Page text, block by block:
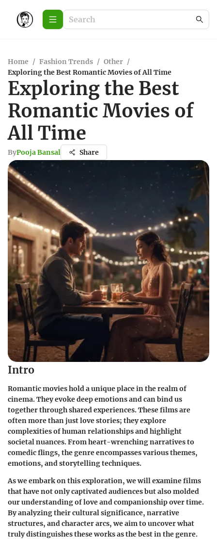
Home / Fashion Trends / Other /
Exploring the Best Romantic Movies of All Time
Exploring the Best
Romantic Movies of
All Time
ByPooja Bansal Share
Intro
Romantic movies hold a unique place in the realm of
cinema. They evoke deep emotions and can bind us
together through shared experiences. These films are
often more than just love stories; they explore
complexities of human relationships and highlight
societal nuances. From heart-wrenching narratives to
comedic flings, the genre encompasses various themes,
emotions, and storytelling techniques.
As we embark on this exploration, we will examine films
that have not only captivated audiences but also molded
our understanding of love and companionship over time.
By analyzing their cultural significance, narrative
structures, and character arcs, we aim to uncover what
truly distinguishes these works as the best in the genre.